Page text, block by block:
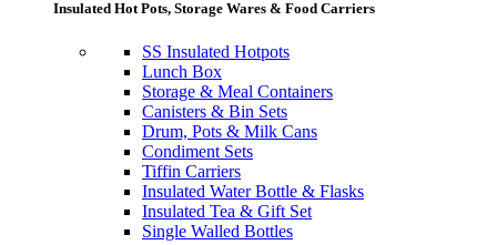
Insulated Hot Pots, Storage Wares & Food Carriers
SS Insulated Hotpots
Lunch Box
Storage & Meal Containers
Canisters & Bin Sets
Drum, Pots & Milk Cans
Condiment Sets
Tiffin Carriers
Insulated Water Bottle & Flasks
Insulated Tea & Gift Set
Single Walled Bottles